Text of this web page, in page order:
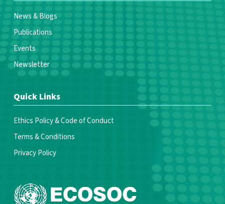
News & Blogs
Publications
Events
Newsletter
Quick Links
Ethics Policy & Code of Conduct
Terms & Conditions
Privacy Policy